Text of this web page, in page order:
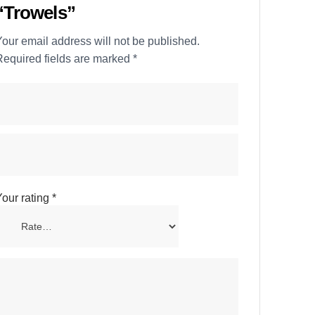
email address will not be published.
fields are marked *
rating *